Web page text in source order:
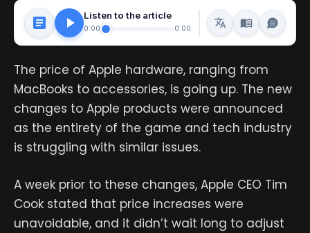
Listen to the article
0:00 0:00
The price of Apple hardware, ranging from
MacBooks to accessories, is going up. The new
changes to Apple products were announced
as the entirety of the game and tech industry
is struggling with similar issues.
A week prior to these changes, Apple CEO Tim
Cook stated that price increases were
unavoidable, and it didn’t wait long to adjust